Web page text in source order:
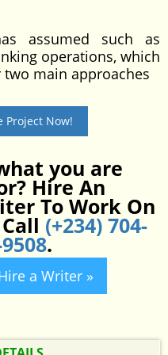
assumed such as
operations, which
main approaches
Project Now!
you are
Hire An
To Work On
(+234) 704-
.
a Writer »